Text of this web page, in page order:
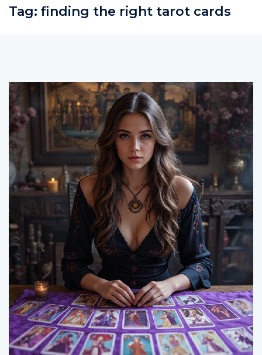
Tag: finding the right tarot cards